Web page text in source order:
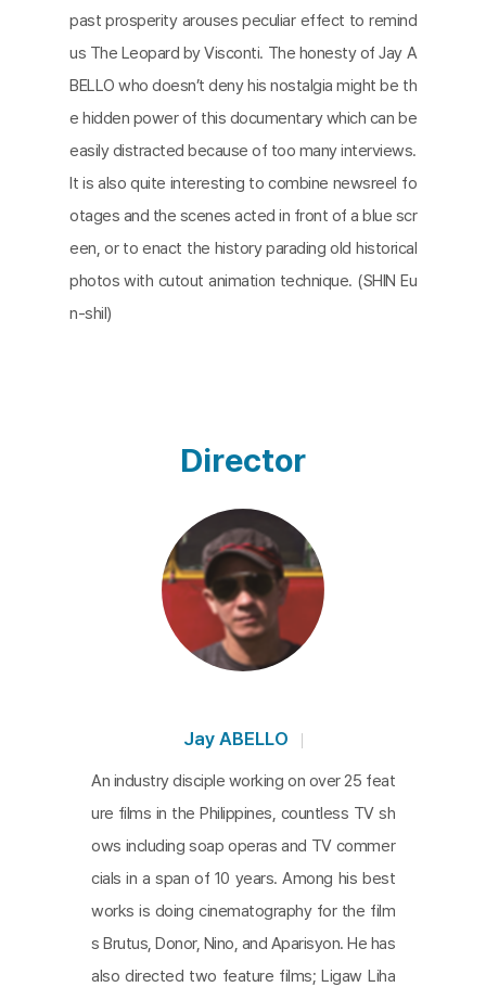
past prosperity arouses peculiar effect to remind
us The Leopard by Visconti. The honesty of Jay A
BELLO who doesn’t deny his nostalgia might be th
e hidden power of this documentary which can be
easily distracted because of too many interviews.
It is also quite interesting to combine newsreel fo
otages and the scenes acted in front of a blue scr
een, or to enact the history parading old historical
photos with cutout animation technique. (SHIN Eu
n-shil)
Director
Jay ABELLO
An industry disciple working on over 25 feat
ure films in the Philippines, countless TV sh
ows including soap operas and TV commer
cials in a span of 10 years. Among his best
works is doing cinematography for the film
s Brutus, Donor, Nino, and Aparisyon. He has
also directed two feature films; Ligaw Liha